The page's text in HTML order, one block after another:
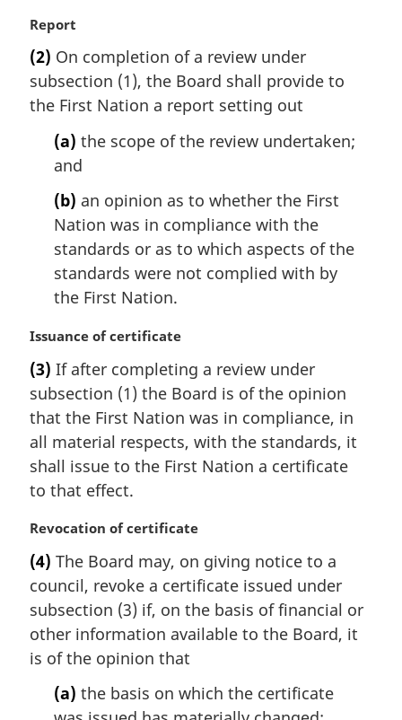
t
e
:
M
r
g
i
Report
(2) On completion of a review under
subsection (1), the Board shall provide to
the First Nation a report setting out
(a) the scope of the review undertaken;
and
(b) an opinion as to whether the First
Nation was in compliance with the
standards or as to which aspects of the
standards were not complied with by
the First Nation.
M
r
g
i
a
l
n
t
e
:
Issuance of certificate
(3) If after completing a review under
subsection (1) the Board is of the opinion
that the First Nation was in compliance, in
all material respects, with the standards, it
shall issue to the First Nation a certificate
to that effect.
M
r
g
i
n
l
Revocation of certificate
(4) The Board may, on giving notice to a
council, revoke a certificate issued under
subsection (3) if, on the basis of financial or
other information available to the Board, it
is of the opinion that
(a) the basis on which the certificate